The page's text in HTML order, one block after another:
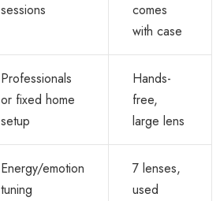
sessions
comes
with case
Professionals
or fixed home
setup
Hands-
free,
large lens
Energy/emotion
tuning
7 lenses,
used